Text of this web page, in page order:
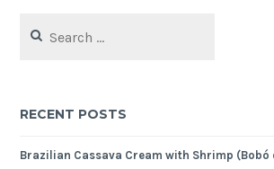
for:
RECENT POSTS
Brazilian Cassava Cream with Shrimp (Bobó